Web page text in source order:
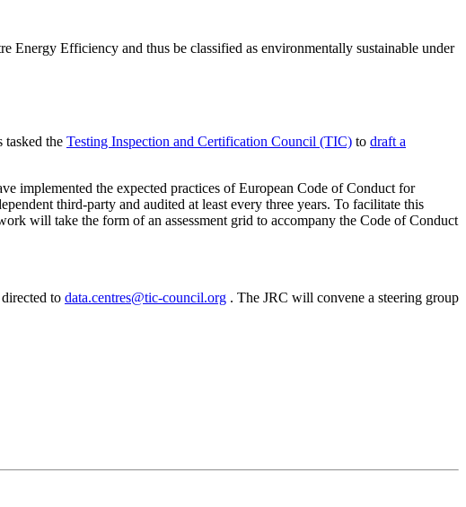
Efficiency and thus be classified as environmentally sustainable under
the Testing Inspection and Certification Council (TIC) to draft a
implemented the expected practices of European Code of Conduct for
third-party and audited at least every three years. To facilitate this
will take the form of an assessment grid to accompany the Code of Conduct
to data.centres@tic-council.org . The JRC will convene a steering group